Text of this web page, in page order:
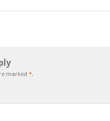
marked *.